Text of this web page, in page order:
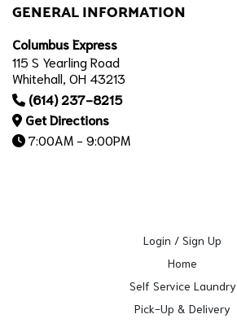
GENERAL INFORMATION
Columbus Express
115 S Yearling Road
Whitehall, OH 43213
(614) 237-8215
Get Directions
7:00AM - 9:00PM
Login / Sign Up
Home
Self Service Laundry
Pick-Up & Delivery